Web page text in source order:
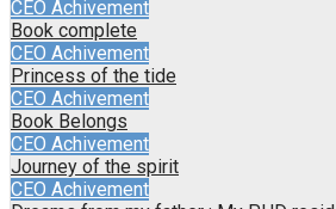
CEO Achivement
Book complete
CEO Achivement
Princess of the tide
CEO Achivement
Book Belongs
CEO Achivement
Journey of the spirit
CEO Achivement